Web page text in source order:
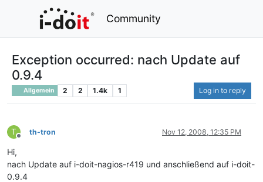
Community
Exception occurred: nach Update auf
0.9.4
Allgemein 2 2 1.4k 1 Log in to reply
T
Offline
th-tron Nov 12, 2008, 12:35 PM
Hi,
nach Update auf i-doit-nagios-r419 und anschließend auf i-doit-
0.9.4